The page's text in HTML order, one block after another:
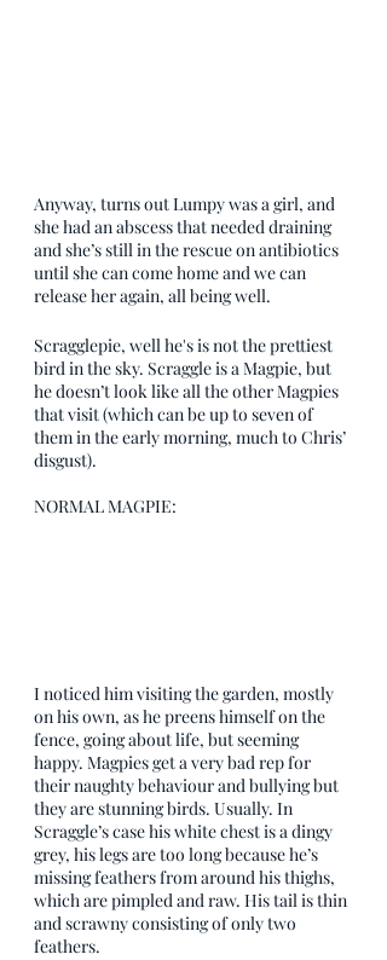
Anyway, turns out Lumpy was a girl, and
she had an abscess that needed draining
and she’s still in the rescue on antibiotics
until she can come home and we can
release her again, all being well.
Scragglepie, well he's is not the prettiest
bird in the sky. Scraggle is a Magpie, but
he doesn’t look like all the other Magpies
that visit (which can be up to seven of
them in the early morning, much to Chris’
disgust).
NORMAL MAGPIE:
I noticed him visiting the garden, mostly
on his own, as he preens himself on the
fence, going about life, but seeming
happy. Magpies get a very bad rep for
their naughty behaviour and bullying but
they are stunning birds. Usually. In
Scraggle’s case his white chest is a dingy
grey, his legs are too long because he’s
missing feathers from around his thighs,
which are pimpled and raw. His tail is thin
and scrawny consisting of only two
feathers.